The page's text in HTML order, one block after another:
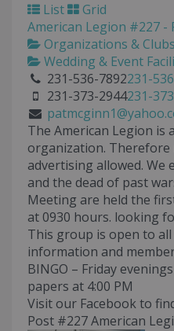
List
Grid
American Legion #227 -
Organizations & Clubs
Wedding & Event
231-536-7892231-
231-373-2944231-
The American Legion is
organization. Therefore
advertising allowed. We
and the dead of past
Meeting are held the
at 0930 hours. looking
This group is open to
information and
BINGO – Friday
papers at 4:00 PM
Visit our Facebook to
Post #227 American